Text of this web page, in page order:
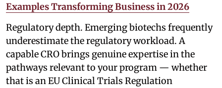
Examples Transforming Business in 2026
Regulatory depth. Emerging biotechs frequently
underestimate the regulatory workload. A
capable CRO brings genuine expertise in the
pathways relevant to your program — whether
that is an EU Clinical Trials Regulation